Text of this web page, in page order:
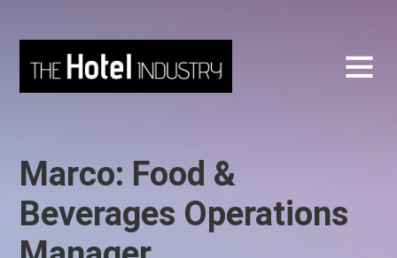
Marco: Food &
Beverages Operations